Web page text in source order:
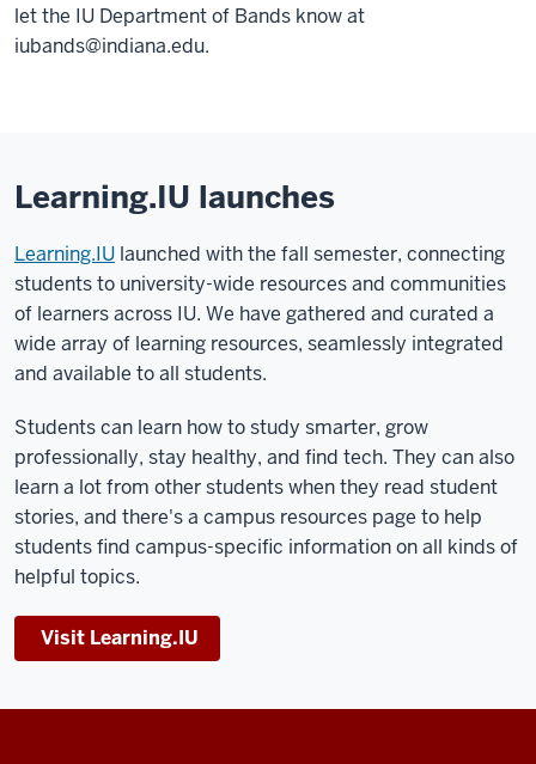
let the IU Department of Bands know at
iubands@indiana.edu.
Learning.IU launches
Learning.IU launched with the fall semester, connecting
students to university-wide resources and communities
of learners across IU. We have gathered and curated a
wide array of learning resources, seamlessly integrated
and available to all students.
Students can learn how to study smarter, grow
professionally, stay healthy, and find tech. They can also
learn a lot from other students when they read student
stories, and there's a campus resources page to help
students find campus-specific information on all kinds of
helpful topics.
Visit Learning.IU